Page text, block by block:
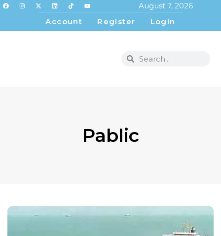
August 7, 2026
Account
Register Login
Pablic